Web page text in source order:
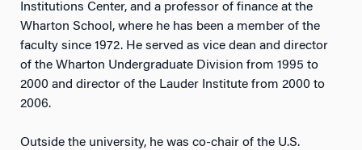
Institutions Center, and a professor of finance at the
Wharton School, where he has been a member of the
faculty since 1972. He served as vice dean and director
of the Wharton Undergraduate Division from 1995 to
2000 and director of the Lauder Institute from 2000 to
2006.
Outside the university, he was co-chair of the U.S.